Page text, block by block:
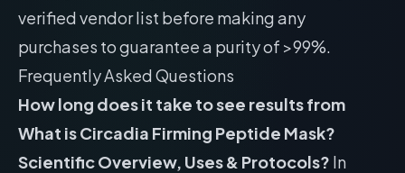
verified vendor list before making any
purchases to guarantee a purity of >99%.
Frequently Asked Questions
How long does it take to see results from
What is Circadia Firming Peptide Mask?
Scientific Overview, Uses & Protocols? In